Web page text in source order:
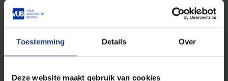
Toestemming Details Over
Deze website maakt gebruik van cookies
Alumni 17 November 2023